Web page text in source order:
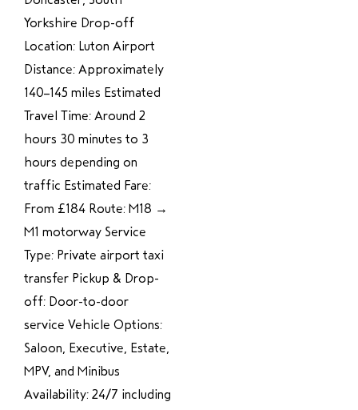
Yorkshire Drop-off
Location: Luton Airport
Distance: Approximately
140–145 miles Estimated
Travel Time: Around 2
hours 30 minutes to 3
hours depending on
traffic Estimated Fare:
From £184 Route: M18 →
M1 motorway Service
Type: Private airport taxi
transfer Pickup & Drop-
off: Door-to-door
service Vehicle Options:
Saloon, Executive, Estate,
MPV, and Minibus
Availability: 24/7 including